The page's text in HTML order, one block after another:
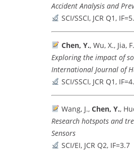
Accident Analysis and
SCI/SSCI, JCR Q1,
Chen, Y., Wu, X., Jia,
Exploring the impact of
International Journal of
SCI/SSCI, JCR Q1,
Wang, J., Chen, Y.,
Research hotspots and
Sensors
SCI/EI, JCR Q2, IF=3.7